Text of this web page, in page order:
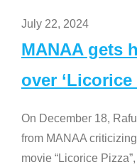
July 22, 2024
MANAA gets
over
On December 18,
from MANAA
movie “Licorice